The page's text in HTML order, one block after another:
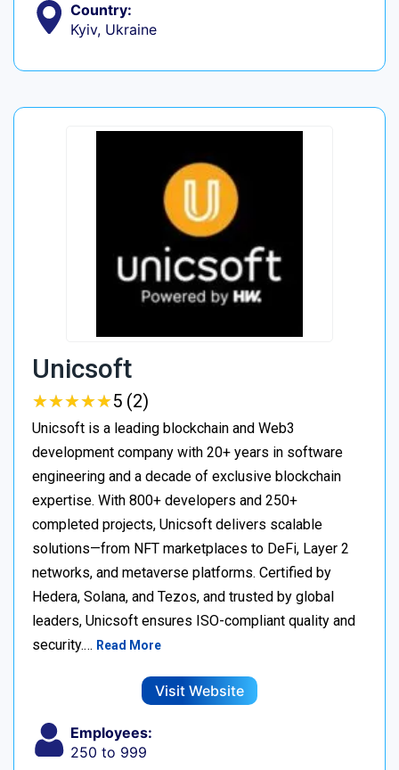
Country:
Kyiv, Ukraine
Unicsoft
★★★★★
★★★★★5 (2)
Unicsoft is a leading blockchain and Web3
development company with 20+ years in software
engineering and a decade of exclusive blockchain
expertise. With 800+ developers and 250+
completed projects, Unicsoft delivers scalable
solutions—from NFT marketplaces to DeFi, Layer 2
networks, and metaverse platforms. Certified by
Hedera, Solana, and Tezos, and trusted by global
leaders, Unicsoft ensures ISO-compliant quality and
security.… Read More
Visit Website
Employees:
250 to 999